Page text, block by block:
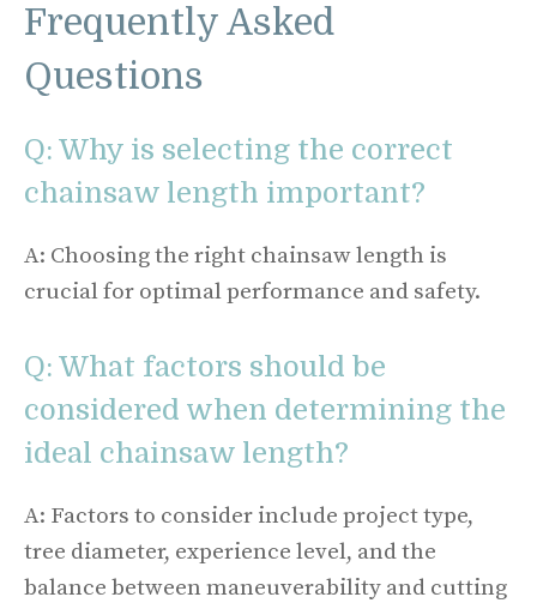
Frequently Asked
Questions
Q: Why is selecting the correct
chainsaw length important?
A: Choosing the right chainsaw length is
crucial for optimal performance and safety.
Q: What factors should be
considered when determining the
ideal chainsaw length?
A: Factors to consider include project type,
tree diameter, experience level, and the
balance between maneuverability and cutting